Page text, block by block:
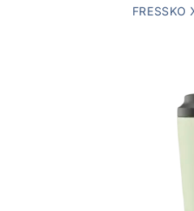
FRESSKO